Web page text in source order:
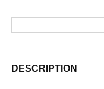
DESCRIPTION